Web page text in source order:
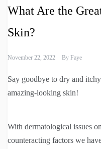
What Are the
Skin?
November 22, 2022 By Faye
Say goodbye to dry and
amazing-looking skin!
With dermatological issues
counteracting factors we